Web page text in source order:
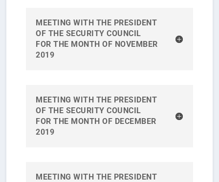
MEETING WITH THE PRESIDENT
OF THE SECURITY COUNCIL
FOR THE MONTH OF NOVEMBER
2019
MEETING WITH THE PRESIDENT
OF THE SECURITY COUNCIL
FOR THE MONTH OF DECEMBER
2019
MEETING WITH THE PRESIDENT